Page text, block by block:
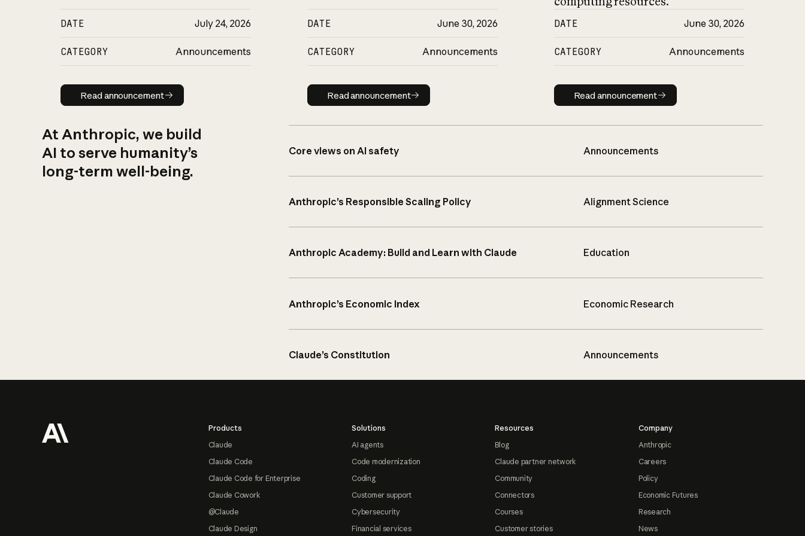
DATE July 24, 2026
CATEGORY Announcements
Read announcement
Read announcement
DATE June 30, 2026
CATEGORY Announcements
Read announcement
Read announcement
DATE June 30, 2026
CATEGORY Announcements
Read announcement
Read announcement
At Anthropic, we build
AI to serve humanity’s
long-term well-being.
Core views on AI safety Announcements
Anthropic’s Responsible Scaling Policy Alignment Science
Anthropic Academy: Build and Learn with Claude Education
Anthropic’s Economic Index Economic Research
Claude’s Constitution Announcements
Products
Claude
Claude Code
Claude Code for Enterprise
Claude Cowork
@Claude
Claude Design
Solutions
AI agents
Code modernization
Coding
Customer support
Cybersecurity
Financial services
Resources
Blog
Claude partner network
Community
Connectors
Courses
Customer stories
Company
Anthropic
Careers
Policy
Economic Futures
Research
News